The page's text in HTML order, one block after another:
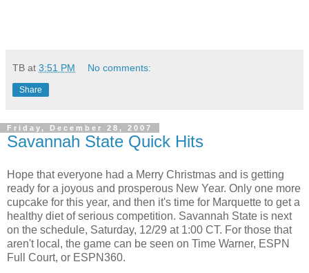
TB at 3:51 PM No comments:
Share
Friday, December 28, 2007
Savannah State Quick Hits
Hope that everyone had a Merry Christmas and is getting
ready for a joyous and prosperous New Year. Only one more
cupcake for this year, and then it's time for Marquette to get a
healthy diet of serious competition. Savannah State is next
on the schedule, Saturday, 12/29 at 1:00 CT. For those that
aren't local, the game can be seen on Time Warner, ESPN
Full Court, or ESPN360.